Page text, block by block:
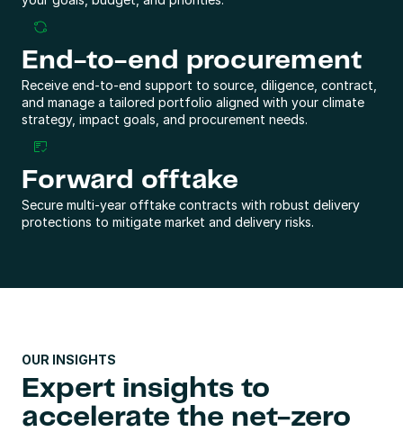
End-to-end procurement
Receive end-to-end support to source, diligence, contract,
and manage a tailored portfolio aligned with your climate
strategy, impact goals, and procurement needs.
Forward offtake
Secure multi-year offtake contracts with robust delivery
protections to mitigate market and delivery risks.
OUR INSIGHTS
Expert insights to
accelerate the net-zero